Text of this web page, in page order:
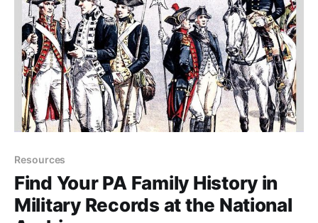
Resources
Find Your PA Family History in
Military Records at the National